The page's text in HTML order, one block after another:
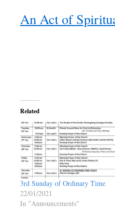
An Act of
Related
3rd Sunday of Ordinary Time
22/01/2021
In "Announcements"